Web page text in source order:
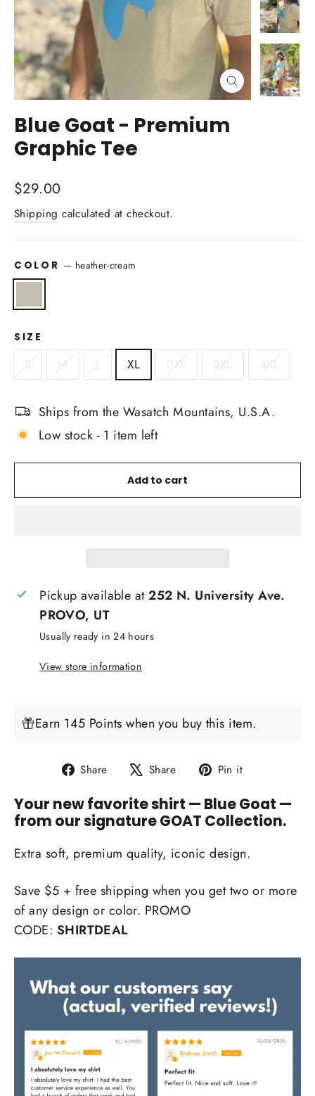
Close
(esc)
Blue Goat - Premium
Graphic Tee
Regular
price
$29.00
Shipping calculated at checkout.
COLOR — heather-cream
SIZE
S M L XL 2XL 3XL 4XL
Ships from the Wasatch Mountains, U.S.A.
Low stock - 1 item left
Add to cart
Pickup available at252 N. University Ave.
PROVO, UT
Usually ready in 24 hours
View store information
Earn 145 Points when you buy this item.
Share
Share
Facebook
Share
Tweet
X
Pin it
Pinterest
Your new favorite shirt — Blue Goat —
from our signature GOAT Collection.
Extra soft, premium quality, iconic design.
Save $5 + free shipping when you get two or more
of any design or color. PROMO
CODE: SHIRTDEAL